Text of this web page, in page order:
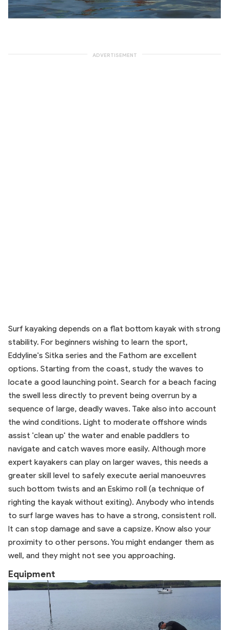
ADVERTISEMENT
Surf kayaking depends on a flat bottom kayak with strong
stability. For beginners wishing to learn the sport,
Eddyline's Sitka series and the Fathom are excellent
options. Starting from the coast, study the waves to
locate a good launching point. Search for a beach facing
the swell less directly to prevent being overrun by a
sequence of large, deadly waves. Take also into account
the wind conditions. Light to moderate offshore winds
assist 'clean up' the water and enable paddlers to
navigate and catch waves more easily. Although more
expert kayakers can play on larger waves, this needs a
greater skill level to safely execute aerial manoeuvres
such bottom twists and an Eskimo roll (a technique of
righting the kayak without exiting). Anybody who intends
to surf large waves has to have a strong, consistent roll.
It can stop damage and save a capsize. Know also your
proximity to other persons. You might endanger them as
well, and they might not see you approaching.
Equipment